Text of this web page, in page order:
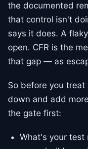
the documented
that control isn't
says it does. A
open. CFR is the
that gap — as
So before you treat
down and add
the gate first:
What's your test